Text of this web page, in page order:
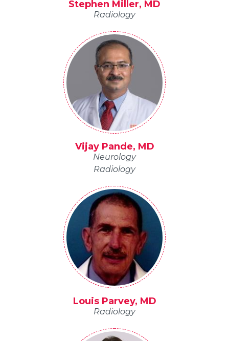
Stephen Miller, MD
Radiology
Vijay Pande, MD
Neurology
Radiology
Louis Parvey, MD
Radiology